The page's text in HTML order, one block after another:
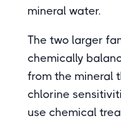
mineral water.
The two larger
chemically
from the mineral
chlorine
use chemical